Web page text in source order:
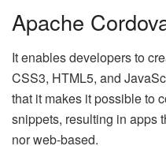
Apache
It enables developers to
CSS3, HTML5, and
that it makes it possible to
snippets, resulting in apps
nor web-based.